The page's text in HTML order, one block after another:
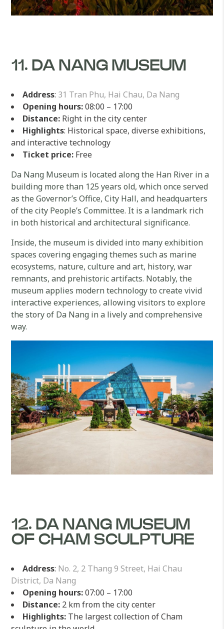
11. DA NANG MUSEUM
Address: 31 Tran Phu, Hai Chau, Da Nang
Opening hours:08:00 – 17:00
Distance: Right in the city center
Highlights: Historical space, diverse exhibitions,
and interactive technology
Ticket price: Free
Da Nang Museum is located along the Han River in a
building more than 125 years old, which once served
as the Governor’s Office, City Hall, and headquarters
of the city People’s Committee. It is a landmark rich
in both historical and architectural significance.
Inside, the museum is divided into many exhibition
spaces covering engaging themes such as marine
ecosystems, nature, culture and art, history, war
remnants, and prehistoric artifacts. Notably, the
museum applies modern technology to create vivid
interactive experiences, allowing visitors to explore
the story of Da Nang in a lively and comprehensive
way.
12. DA NANG MUSEUM
OF CHAM SCULPTURE
Address: No. 2, 2 Thang 9 Street, Hai Chau
District, Da Nang
Opening hours:07:00 – 17:00
Distance: 2 km from the city center
Highlights: The largest collection of Cham